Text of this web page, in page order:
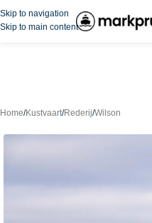
Skip to navigation
Skip to main content
Home/Kustvaart/Rederij/Wilson